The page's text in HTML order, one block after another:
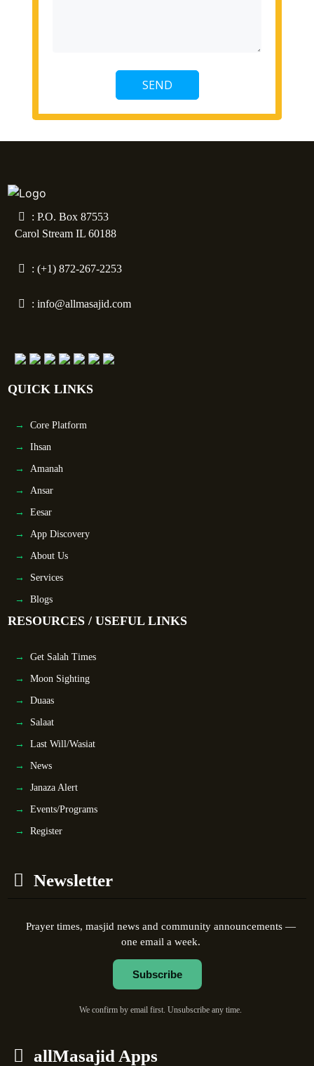
: P.O. Box 87553
Carol Stream IL 60188
: (+1) 872-267-2253
:info@allmasajid.com
QUICK LINKS
Core Platform
Ihsan
Amanah
Ansar
Eesar
App Discovery
About Us
Services
Blogs
RESOURCES / USEFUL LINKS
Get Salah Times
Moon Sighting
Duaas
Salaat
Last Will/Wasiat
News
Janaza Alert
Events/Programs
Register
Newsletter
Prayer times, masjid news and community announcements —
one email a week.
Subscribe
We confirm by email first. Unsubscribe any time.
allMasajid Apps